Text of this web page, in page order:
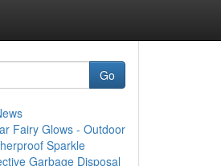
Go
Fairy Glows - Outdoor
Sparkle
Garbage Disposal